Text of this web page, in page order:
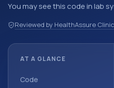
You may see this code in lab
data exchanges. LOINC
measurements,
system or sample type Amnio
Reviewed by HealthAssure
AT A GLANCE
Code